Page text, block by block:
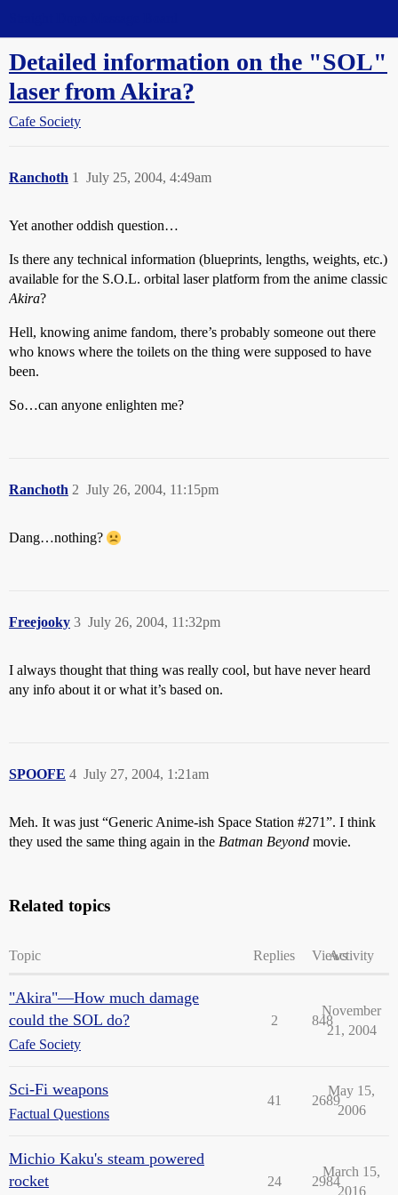
Detailed information on the "SOL"
laser from Akira?
Cafe Society
Ranchoth July 25, 2004, 4:49am
1
Yet another oddish question…
Is there any technical information (blueprints, lengths, weights, etc.)
available for the S.O.L. orbital laser platform from the anime classic
Akira?
Hell, knowing anime fandom, there’s probably someone out there
who knows where the toilets on the thing were supposed to have
been.
So…can anyone enlighten me?
Ranchoth July 26, 2004, 11:15pm
2
Dang…nothing?
Freejooky July 26, 2004, 11:32pm
3
I always thought that thing was really cool, but have never heard
any info about it or what it’s based on.
SPOOFE July 27, 2004, 1:21am
4
Meh. It was just “Generic Anime-ish Space Station #271”. I think
they used the same thing again in the Batman Beyond movie.
Related topics
Topic Replies ViewsActivity
"Akira"—How much damage
could the SOL do?
Cafe Society
2 848
November
21, 2004
Sci-Fi weapons
Factual Questions
41 2689
May 15,
2006
Michio Kaku's steam powered
rocket
24 2984
March 15,
2016